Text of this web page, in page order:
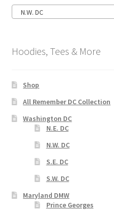
N.W. DC
Hoodies, Tees & More
Shop
All Remember DC Collection
Washington DC
N.E. DC
N.W. DC
S.E. DC
S.W. DC
Maryland DMW
Prince Georges